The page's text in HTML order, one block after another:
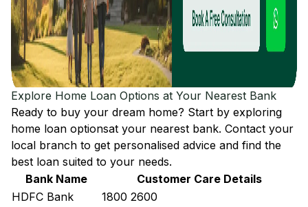
Explore Home Loan Options at Your Nearest Bank
Ready to buy your dream home? Start by exploring
home loan optionsat your nearest bank. Contact your
local branch to get personalised advice and find the
best loan suited to your needs.
Bank Name
Customer Care Details
HDFC Bank
1800 2600